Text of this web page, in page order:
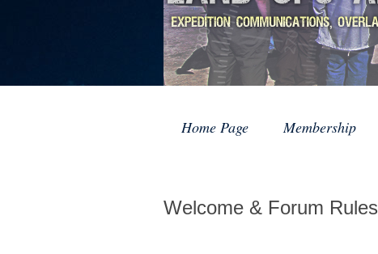
Home Page Membership
Welcome & Forum Rules